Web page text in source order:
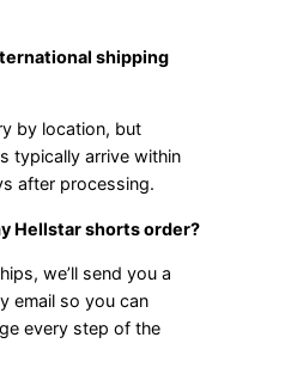
shipping
by location, but
typically arrive within
after processing.
Hellstar shorts order?
we’ll send you a
email so you can
every step of the